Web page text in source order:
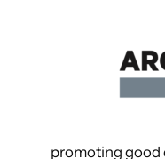
promoting good